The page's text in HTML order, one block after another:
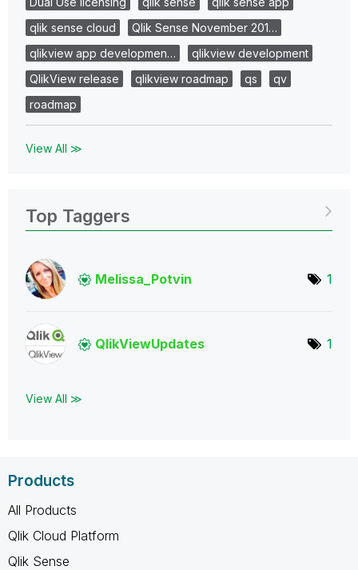
qlik sense cloud
Qlik Sense November 201…
qlikview app developmen…
qlikview development
QlikView release
qlikview roadmap qs
qv
roadmap
View All ≫
Top Taggers
Melissa_Potvin 1
QlikViewUpdates 1
View All ≫
Products
All Products
Qlik Cloud Platform
Qlik Sense